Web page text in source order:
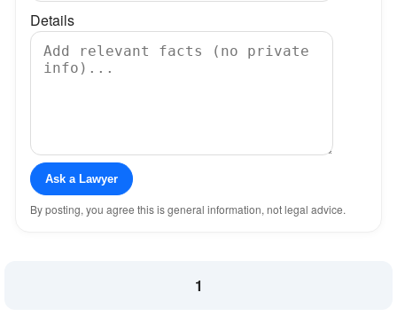
Details
Ask a Lawyer
By posting, you agree this is general information, not legal advice.
1